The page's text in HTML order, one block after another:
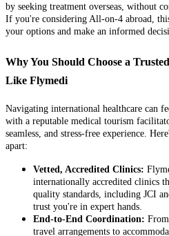
by seeking treatment overseas, without
If you're considering All-on-4 abroad,
your options and make an informed
Why You Should Choose a
Like Flymedi
Navigating international healthcare can
with a reputable medical tourism
seamless, and stress-free experience.
apart:
Vetted, Accredited Clinics:
internationally accredited clinics
quality standards, including JCI
trust you're in expert hands.
End-to-End Coordination:
travel arrangements to